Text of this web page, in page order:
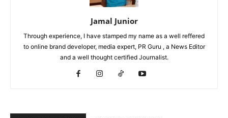
Jamal Junior
Through experience, I have stamped my name as a well reffered
to online brand developer, media expert, PR Guru , a News Editor
and a well thought certified Journalist.